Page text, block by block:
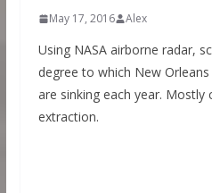
May 17, 2016 Alex
Using NASA airborne radar,
degree to which New
are sinking each year. Mostly
extraction.